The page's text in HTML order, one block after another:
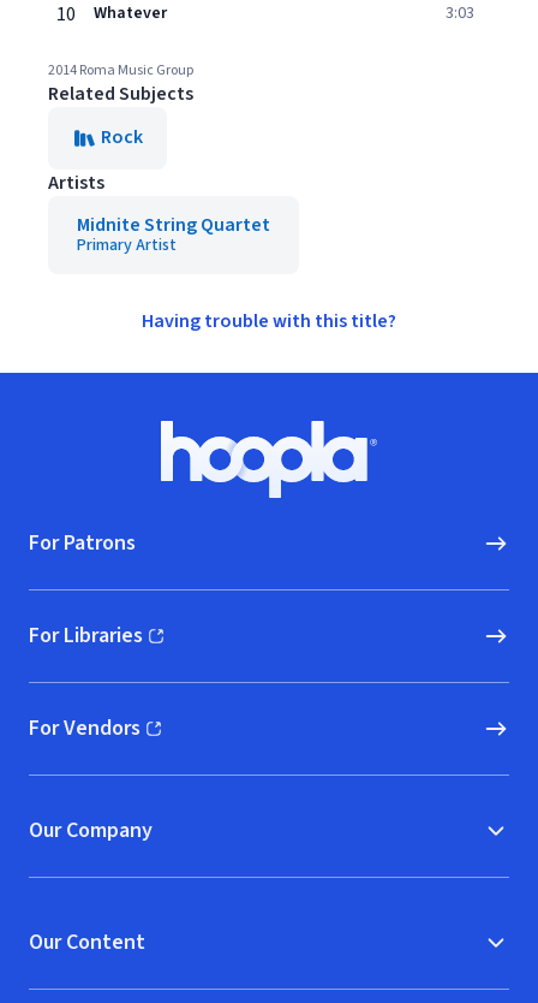
10 Whatever 3:03
2014 Roma Music Group
Related Subjects
Rock
Artists
Midnite String Quartet
Primary Artist
Having trouble with this title?
Hoopla logo, Go to homepage
For Patrons
For Libraries
(opens in new window)
For Vendors
(opens in new window)
Our Company
Our Content